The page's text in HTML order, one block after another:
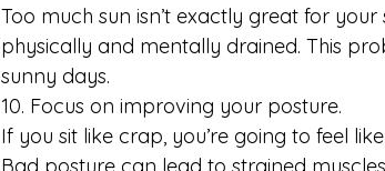
Too much sun isn’t exactly great for
physically and mentally drained. This
sunny days.
10. Focus on improving your posture.
If you sit like crap, you’re going to feel